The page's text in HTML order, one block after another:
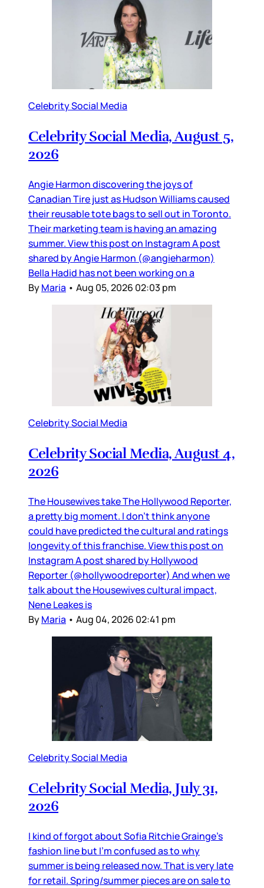
Celebrity Social Media
Celebrity Social Media, August 5,
2026
Angie Harmon discovering the joys of
Canadian Tire just as Hudson Williams caused
their reusable tote bags to sell out in Toronto.
Their marketing team is having an amazing
summer. View this post on Instagram A post
shared by Angie Harmon (@angieharmon)
Bella Hadid has not been working on a
ByMaria • Aug 05, 2026 02:03 pm
Celebrity Social Media
Celebrity Social Media, August 4,
2026
The Housewives take The Hollywood Reporter,
a pretty big moment. I don’t think anyone
could have predicted the cultural and ratings
longevity of this franchise. View this post on
Instagram A post shared by Hollywood
Reporter (@hollywoodreporter) And when we
talk about the Housewives cultural impact,
Nene Leakes is
ByMaria • Aug 04, 2026 02:41 pm
Celebrity Social Media
Celebrity Social Media, July 31,
2026
I kind of forgot about Sofia Ritchie Grainge’s
fashion line but I’m confused as to why
summer is being released now. That is very late
for retail. Spring/summer pieces are on sale to